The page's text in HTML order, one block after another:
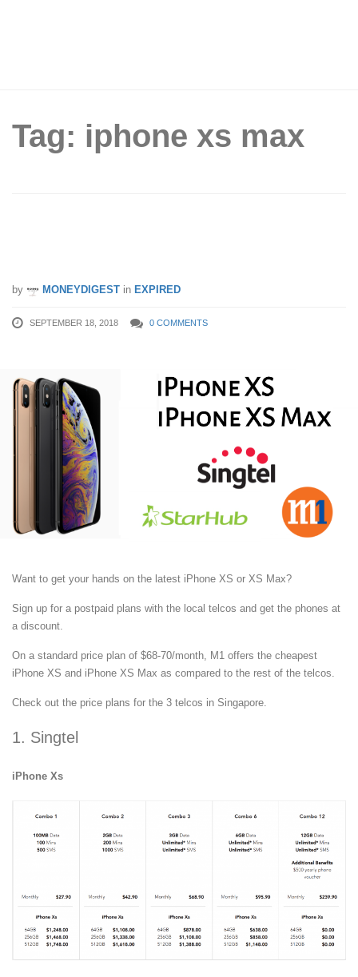
Tag: iphone xs max
by MONEYDIGEST in EXPIRED
SEPTEMBER 18, 2018 0 COMMENTS
Want to get your hands on the latest iPhone XS or XS Max?
Sign up for a postpaid plans with the local telcos and get the phones at
a discount.
On a standard price plan of $68-70/month, M1 offers the cheapest
iPhone XS and iPhone XS Max as compared to the rest of the telcos.
Check out the price plans for the 3 telcos in Singapore.
1. Singtel
iPhone Xs